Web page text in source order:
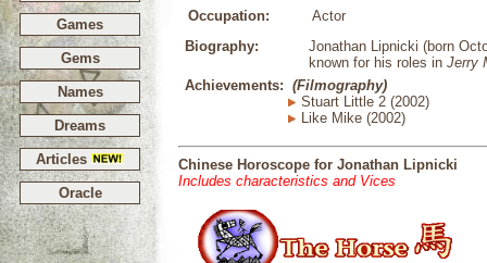
Games
Gems
Names
Dreams
Articles
Oracle
Occupation:
Actor
Biography:
Jonathan Lipnicki (born
known for his roles in Jerry
Achievements: (Filmography)
Stuart Little 2 (2002)
Like Mike (2002)
Chinese Horoscope for Jonathan Lipnicki
Includes characteristics and Vices